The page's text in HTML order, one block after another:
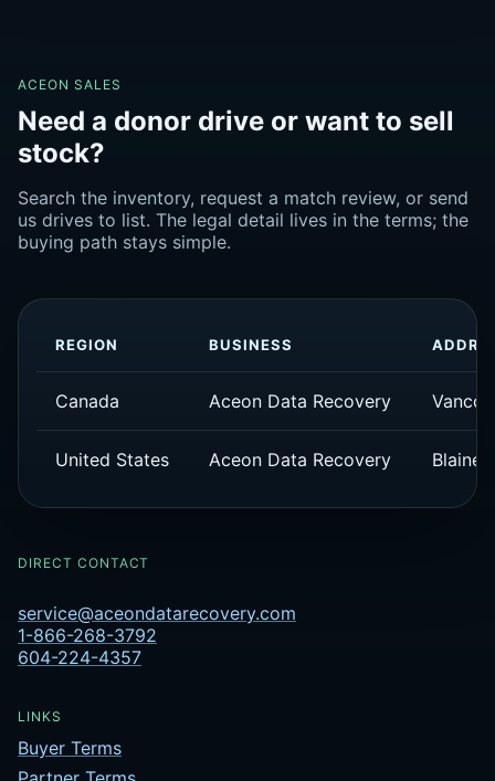
ACEON SALES
Need a donor drive or want to sell
stock?
Search the inventory, request a match review, or send
us drives to list. The legal detail lives in the terms; the
buying path stays simple.
REGION BUSINESS
Canada Aceon Data Recovery
United States Aceon Data Recovery Blaine,
DIRECT CONTACT
service@aceondatarecovery.com
1-866-268-3792
604-224-4357
LINKS
Buyer Terms